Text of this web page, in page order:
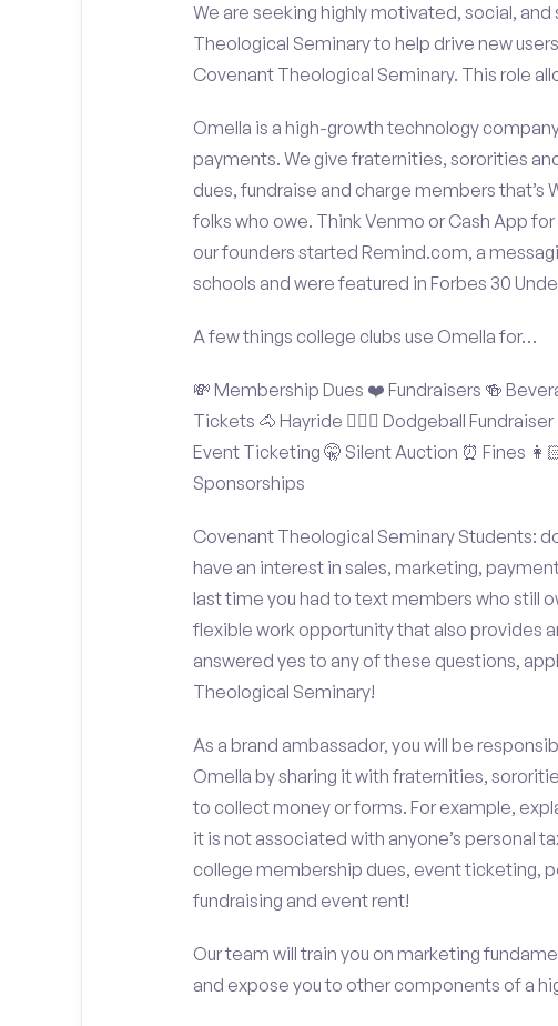
We are seeking highly motivated, social,
Theological Seminary to help drive new
Covenant Theological Seminary. This role
Omella is a high-growth technology
payments. We give fraternities, sororities
dues, fundraise and charge members that’s
folks who owe. Think Venmo or Cash App
our founders started Remind.com, a
schools and were featured in Forbes 30
A few things college clubs use Omella for…
💸 Membership Dues ❤️ Fundraisers 🍻
Tickets 🐴 Hayride 🤾🏽‍♂️ Dodgeball
Event Ticketing 🤫 Silent Auction ⏰ Fines
Sponsorships
Covenant Theological Seminary Students:
have an interest in sales, marketing,
last time you had to text members who still
flexible work opportunity that also provides
answered yes to any of these questions,
Theological Seminary!
As a brand ambassador, you will be
Omella by sharing it with fraternities,
to collect money or forms. For example,
it is not associated with anyone’s personal
college membership dues, event ticketing,
fundraising and event rent!
Our team will train you on marketing
and expose you to other components of a